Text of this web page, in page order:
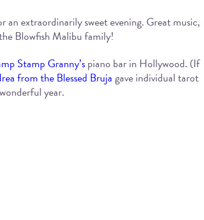
extraordinarily sweet evening. Great music,
Blowfish Malibu family!
Stamp Granny’spiano bar in Hollywood. (If
from the Blessed Brujagave individual tarot
year.